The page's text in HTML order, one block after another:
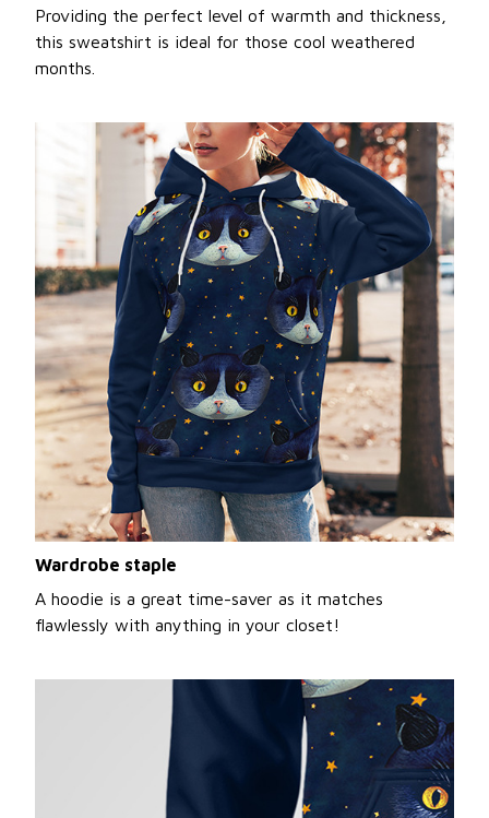
Providing the perfect level of warmth and thickness,
this sweatshirt is ideal for those cool weathered
months.
Wardrobe staple
A hoodie is a great time-saver as it matches
flawlessly with anything in your closet!